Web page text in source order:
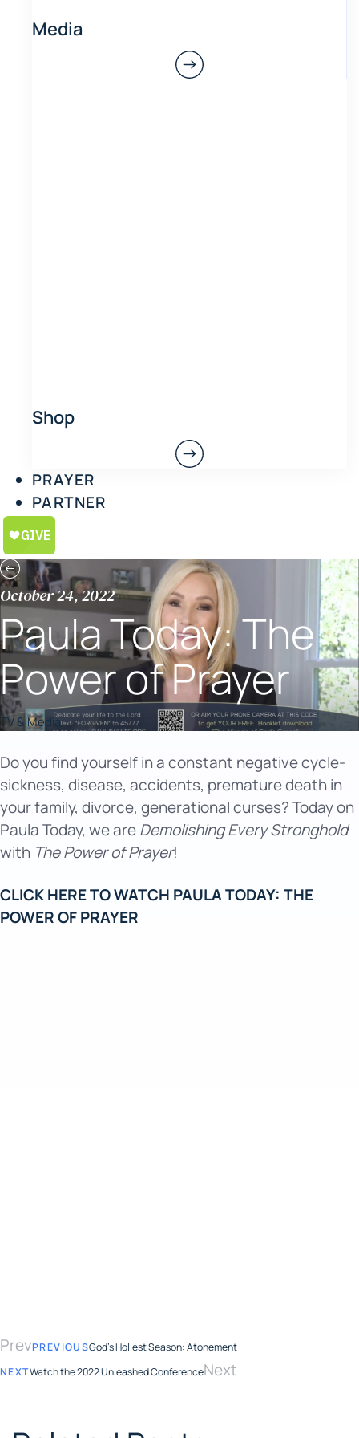
Media
Shop
PRAYER
PARTNER
October 24, 2022
Paula Today: The
Power of Prayer
TV & Media
Do you find yourself in a constant negative cycle-
sickness, disease, accidents, premature death in
your family, divorce, generational curses? Today on
Paula Today, we areDemolishing Every Stronghold
with The Power of Prayer!
CLICK HERE TO WATCH PAULA TODAY: THE
POWER OF PRAYER
PrevPREVIOUSGod’s Holiest Season: Atonement
NEXTWatch the 2022 Unleashed ConferenceNext